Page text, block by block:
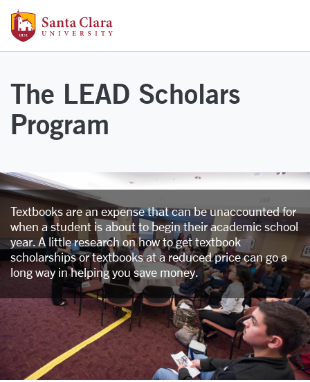
Skip to main content
The LEAD Scholars
Program
Textbooks are an expense that can be unaccounted for
when a student is about to begin their academic school
year. A little research on how to get textbook
scholarships or textbooks at a reduced price can go a
long way in helping you save money.